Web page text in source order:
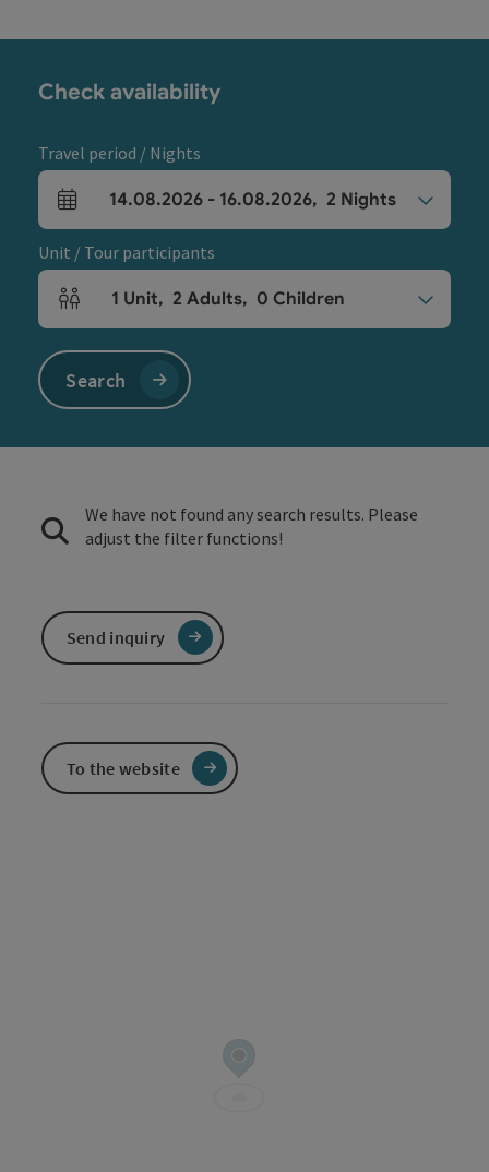
Check availability
Travel period / Nights
arrival and departure fields
14.08.2026 - 16.08.2026, 2 Nights
Unit / Tour participants
Number of units and person fields
1 Unit, 2 Adults, 0 Children
Search
We have not found any search results. Please
adjust the filter functions!
Send inquiry
To the website